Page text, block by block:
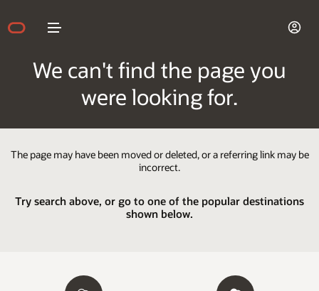
We can't find the page you
were looking for.
The page may have been moved or deleted, or a referring link may be
incorrect.
Try search above, or go to one of the popular destinations
shown below.